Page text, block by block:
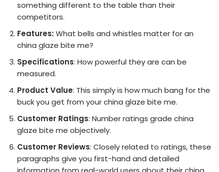
something different to the table than their
competitors.
Features: What bells and whistles matter for an
china glaze bite me?
Specifications: How powerful they are can be
measured.
Product Value: This simply is how much bang for the
buck you get from your china glaze bite me.
Customer Ratings: Number ratings grade china
glaze bite me objectively.
Customer Reviews: Closely related to ratings, these
paragraphs give you first-hand and detailed